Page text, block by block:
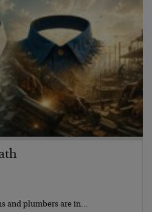
and plumbers are in…